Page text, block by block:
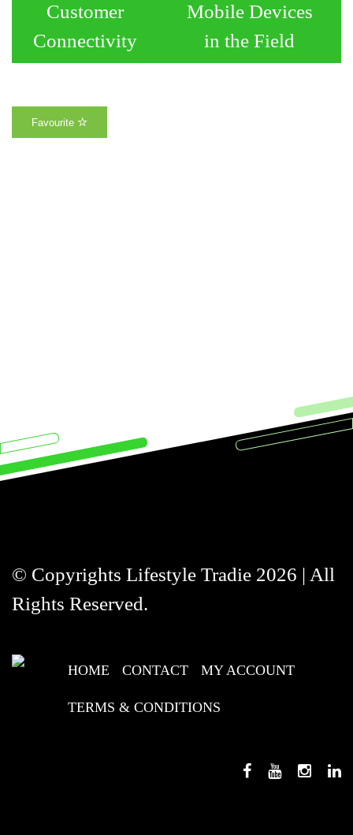
Customer
Connectivity
Mobile Devices
in the Field
Favourite
© Copyrights Lifestyle Tradie 2026 | All
Rights Reserved.
HOME CONTACT MY ACCOUNT
TERMS & CONDITIONS